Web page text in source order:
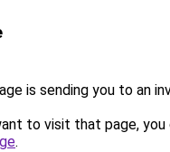
is sending you to an
to visit that page, you
.